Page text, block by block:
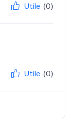
Utile (0)
Utile (0)